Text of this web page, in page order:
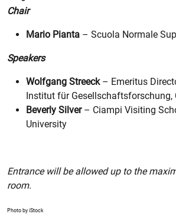
Chair
Mario Pianta – Scuola Normale
Speakers
Wolfgang Streeck– Emeritus
Institut für Gesellschaftsforschung,
Beverly Silver– Ciampi Visiting
University
Entrance will be allowed up to the
room.
Photo by iStock